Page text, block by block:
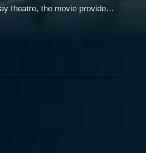
theatre, the movie provides
full of sparkle, ensuring that
City. Holden brings an
dynamic as they navigate